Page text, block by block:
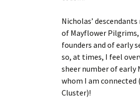
Nicholas’
of Mayflower
founders and of early
so, at times, I feel
sheer number of early
whom I am connected
Cluster)!